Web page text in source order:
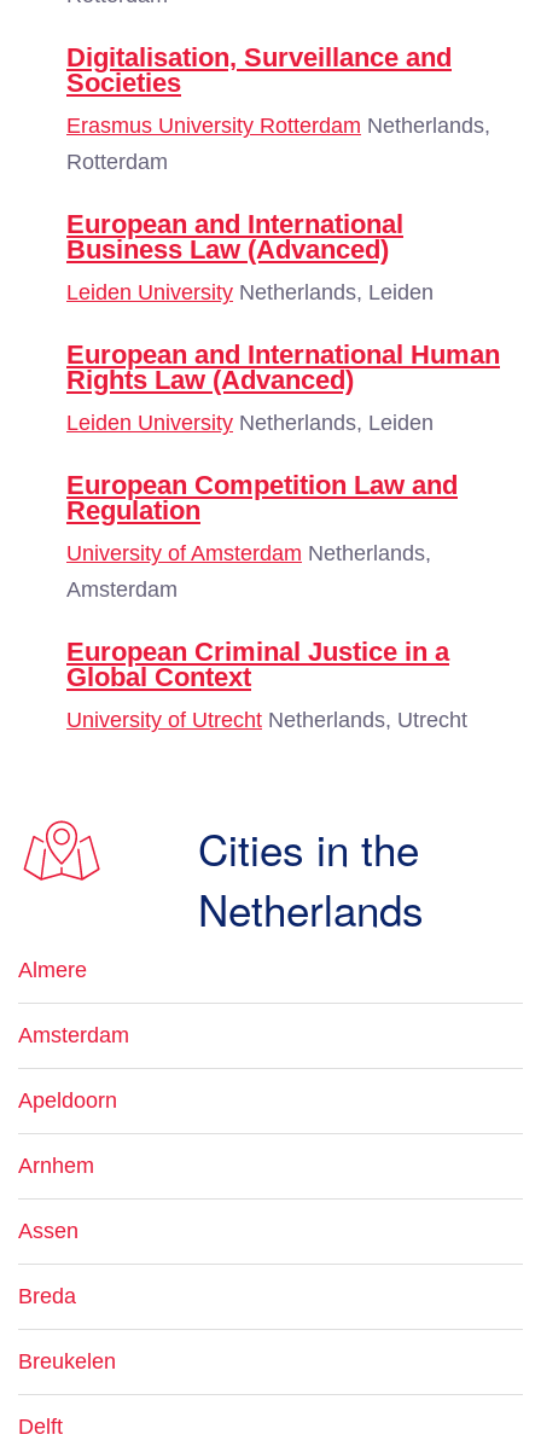
Digitalisation, Surveillance and
Societies
Erasmus University Rotterdam Netherlands,
Rotterdam
European and International
Business Law (Advanced)
Leiden University Netherlands, Leiden
European and International Human
Rights Law (Advanced)
Leiden University Netherlands, Leiden
European Competition Law and
Regulation
University of Amsterdam Netherlands,
Amsterdam
European Criminal Justice in a
Global Context
University of Utrecht Netherlands, Utrecht
Cities in the
Netherlands
Almere
Amsterdam
Apeldoorn
Arnhem
Assen
Breda
Breukelen
Delft